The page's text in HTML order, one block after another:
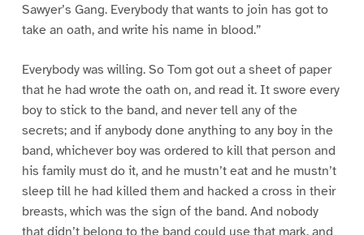
Sawyer’s Gang. Everybody that wants to join has got to
take an oath, and write his name in blood.”
Everybody was willing. So Tom got out a sheet of paper
that he had wrote the oath on, and read it. It swore every
boy to stick to the band, and never tell any of the
secrets; and if anybody done anything to any boy in the
band, whichever boy was ordered to kill that person and
his family must do it, and he mustn’t eat and he mustn’t
sleep till he had killed them and hacked a cross in their
breasts, which was the sign of the band. And nobody
that didn’t belong to the band could use that mark, and